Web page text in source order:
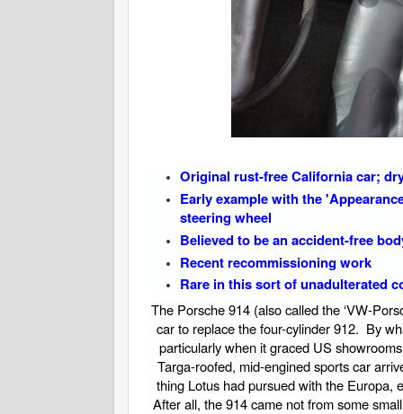
Original rust-free California car;
Early example with the
steering wheel
Believed to be an accident-free
Recent recommissioning work
Rare in this sort of unadulterated
The Porsche 914 (also called the ‘VW-
car to replace the four-cylinder 912. By
particularly when it graced US
Targa-roofed, mid-engined sports car
thing Lotus had pursued with the Europa,
After all, the 914 came not from some